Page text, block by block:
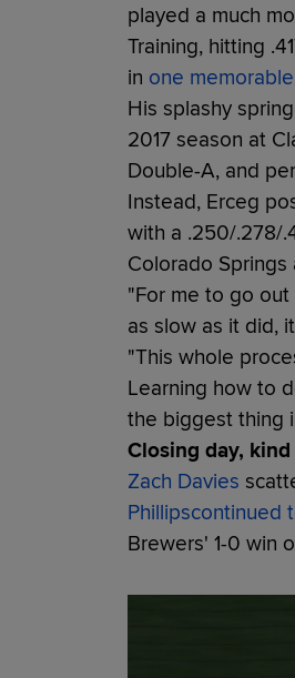
played a much
Training, hitting
in one
His splashy
2017 season at
Double-A, and
Instead, Erceg
with a .250/.278/
Colorado Springs
"For me to go
as slow as it did,
"This whole
Learning how to
the biggest thing
Closing day,
Zach Davies
Phillipscontinued
Brewers' 1-0 win